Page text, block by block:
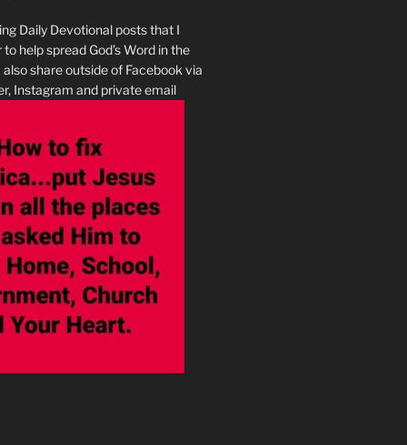
Daily Devotional posts that I
help spread God’s Word in the
also share outside of Facebook via
Instagram and private email